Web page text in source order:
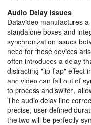
Audio Delay Issues
Datavideo manufactures a
standalone boxes and
synchronization issues
need for these devices
often introduces a delay
distracting "lip-flap" effect
and video can fall out of
to process and switch,
The audio delay line
precise, user-defined
the two will be perfectly